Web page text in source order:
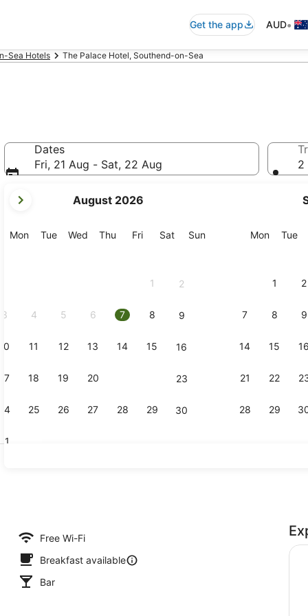
Get the app AUD•
Sea Hotels The Palace Hotel, Southend-on-Sea
Dates
Fri, 21 Aug - Sat, 22 Aug
current
are
August 2026
MonMonday
TueTuesday
Wed Wednesday
Thu Thursday
FriFriday
SatSaturday
SunSunday
1 2
3 4 5 6 7 8 9
10 11 12 13 14 15 16
17 18 19 20 23
24 25 26 27 28 29 30
MonMonday
Tue
1 2
7 8 9
14 15 16
21 22
28 29
2
Free Wi-Fi
Breakfast available
Bar